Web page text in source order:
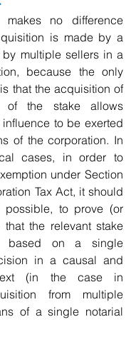
no difference
is made by a
multiple sellers in a
because the only
that the acquisition of
of the stake allows
to be exerted
of the corporation. In
cases, in order to
under Section
Tax Act, it should
to prove (or
that the relevant stake
based on a single
in a causal and
(in the case in
from multiple
of a single notarial